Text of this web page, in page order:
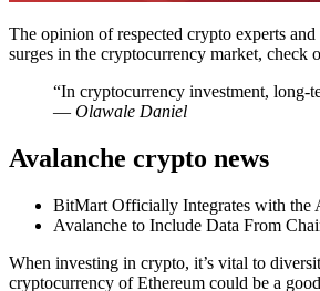
The opinion of respected crypto experts
surges in the cryptocurrency market,
“In cryptocurrency investment, long-
― Olawale Daniel
Avalanche crypto news
BitMart Officially Integrates with the
Avalanche to Include Data From
When investing in crypto, it’s vital to
cryptocurrency of Ethereum could be a